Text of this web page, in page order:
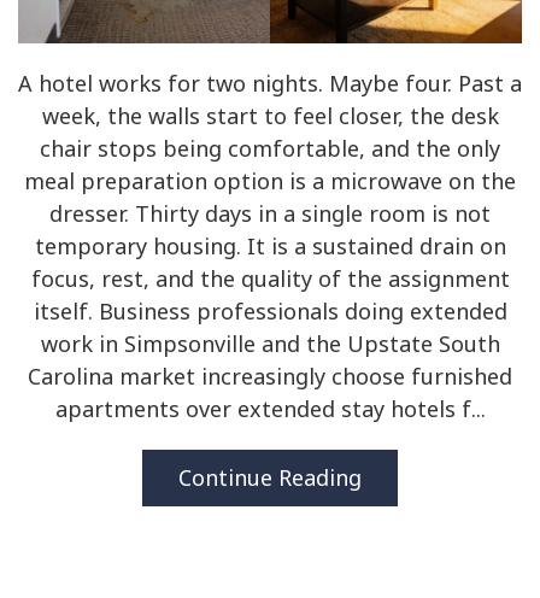
A hotel works for two nights. Maybe four. Past a
week, the walls start to feel closer, the desk
chair stops being comfortable, and the only
meal preparation option is a microwave on the
dresser. Thirty days in a single room is not
temporary housing. It is a sustained drain on
focus, rest, and the quality of the assignment
itself. Business professionals doing extended
work in Simpsonville and the Upstate South
Carolina market increasingly choose furnished
apartments over extended stay hotels f...
Continue Reading